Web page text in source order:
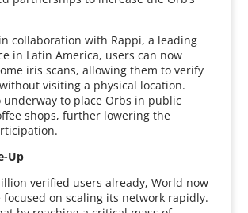
collaboration with Rappi, a leading
in Latin America, users can now
iris scans, allowing them to verify
visiting a physical location.
underway to place Orbs in public
shops, further lowering the
Up
verified users already, World now
focused on scaling its network rapidly.